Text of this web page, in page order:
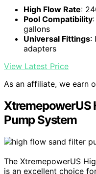
High Flow Rate:
Pool Compatibility
gallons
Universal Fittings:
adapters
View Latest Price
As an affiliate, we earn
XtremepowerUS
Pump System
The XtremepowerUS
is an excellent choice